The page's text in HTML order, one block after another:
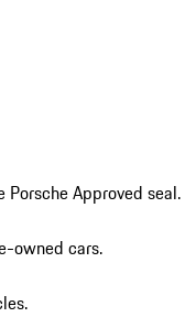
Approved seal.
owned cars.